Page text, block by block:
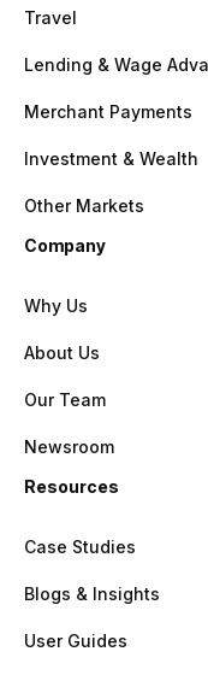
Travel
Lending & Wage
Merchant Payments
Investment & Wealth
Other Markets
Company
Why Us
About Us
Our Team
Newsroom
Resources
Case Studies
Blogs & Insights
User Guides